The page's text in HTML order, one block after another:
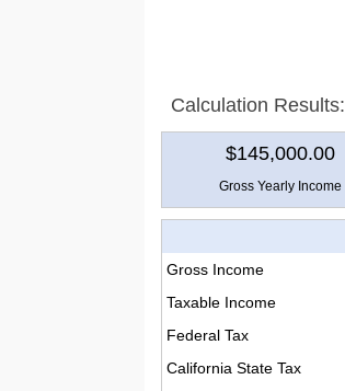
Calculation Results:
$145,000.00
Gross Yearly Income
Gross Income
Taxable Income
Federal Tax
California State Tax